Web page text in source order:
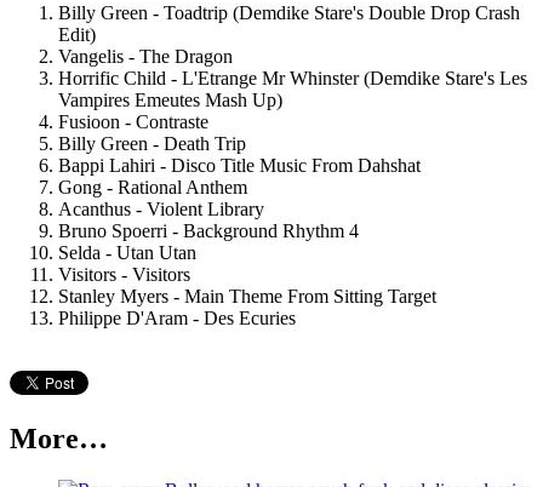
Billy Green - Toadtrip (Demdike Stare's Double Drop Crash
Edit)
Vangelis - The Dragon
Horrific Child - L'Etrange Mr Whinster (Demdike Stare's Les
Vampires Emeutes Mash Up)
Fusioon - Contraste
Billy Green - Death Trip
Bappi Lahiri - Disco Title Music From Dahshat
Gong - Rational Anthem
Acanthus - Violent Library
Bruno Spoerri - Background Rhythm 4
Selda - Utan Utan
Visitors - Visitors
Stanley Myers - Main Theme From Sitting Target
Philippe D'Aram - Des Ecuries
More…